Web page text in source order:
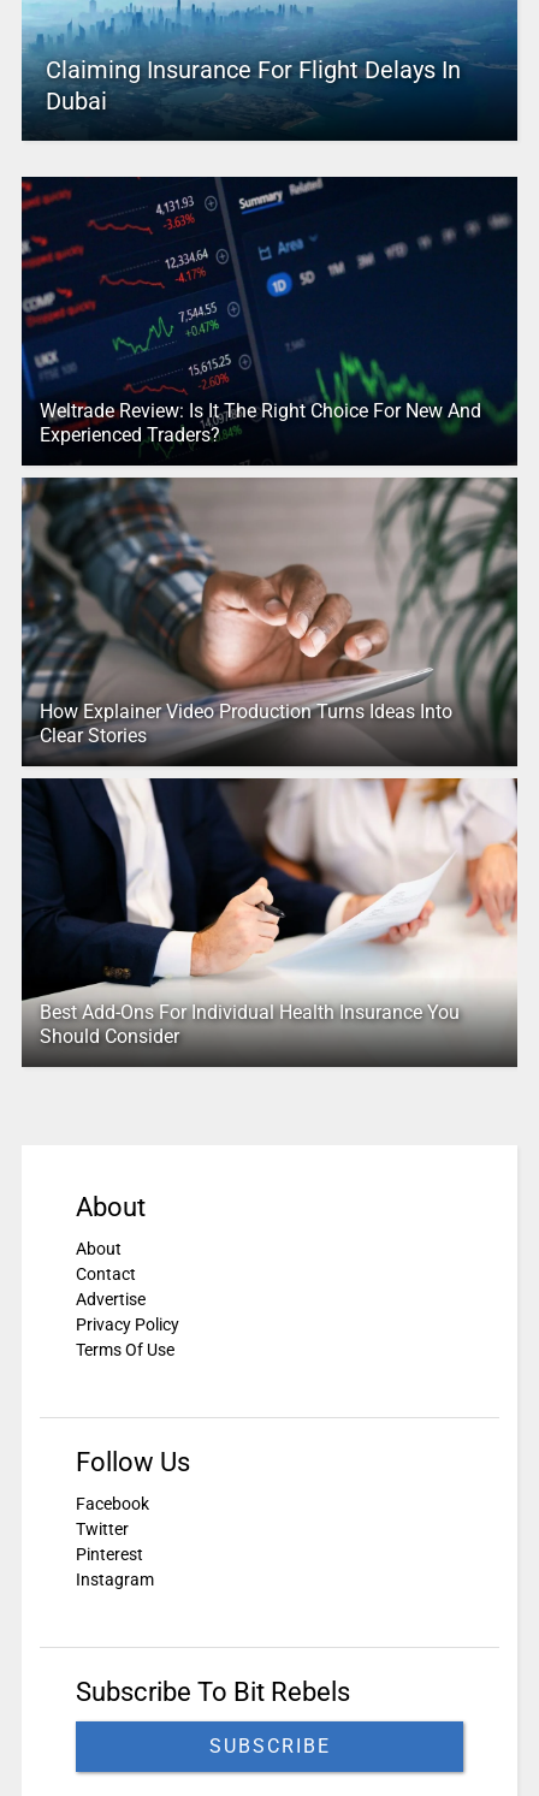
Claiming Insurance For Flight Delays In
Dubai
Weltrade Review: Is It The Right Choice For New And
Experienced Traders?
How Explainer Video Production Turns Ideas Into
Clear Stories
Best Add-Ons For Individual Health Insurance You
Should Consider
About
About
Contact
Advertise
Privacy Policy
Terms Of Use
Follow Us
Facebook
Twitter
Pinterest
Instagram
Subscribe To Bit Rebels
SUBSCRIBE